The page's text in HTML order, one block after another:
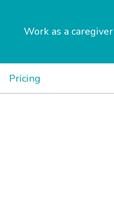
Work as a caregiver
Pricing